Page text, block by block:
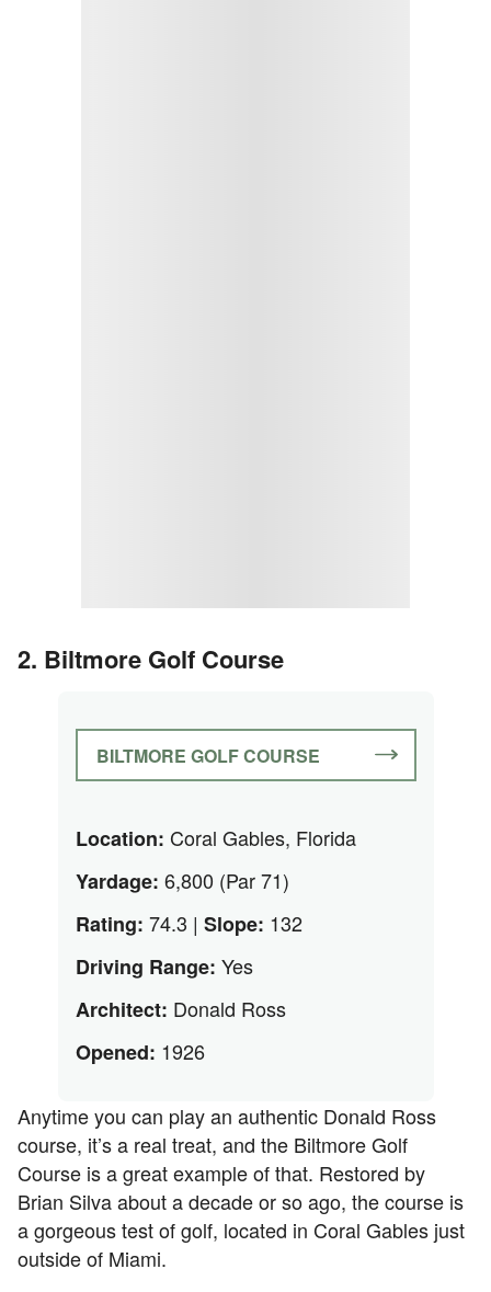
2. Biltmore Golf Course
BILTMORE GOLF COURSE
Location: Coral Gables, Florida
Yardage: 6,800 (Par 71)
Rating: 74.3 | Slope: 132
Driving Range: Yes
Architect: Donald Ross
Opened: 1926
Anytime you can play an authentic Donald Ross
course, it’s a real treat, and the Biltmore Golf
Course is a great example of that. Restored by
Brian Silva about a decade or so ago, the course is
a gorgeous test of golf, located in Coral Gables just
outside of Miami.